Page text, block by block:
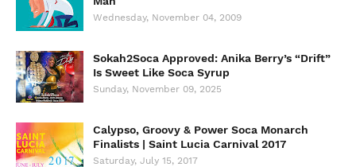
Wednesday, November 04, 2009
Sokah2Soca Approved: Anika Berry’s “Drift”
Is Sweet Like Soca Syrup
Sunday, November 09, 2025
Calypso, Groovy & Power Soca Monarch
Finalists | Saint Lucia Carnival 2017
Saturday, July 15, 2017